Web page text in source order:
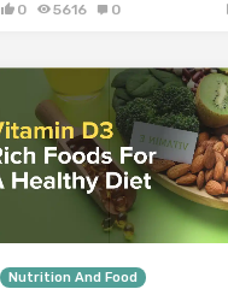
0 5616 0
Nutrition And Food